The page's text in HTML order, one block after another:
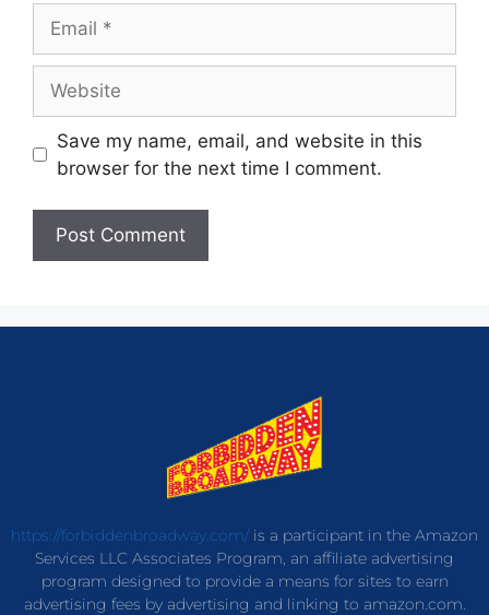
Save my name, email, and website in this
browser for the next time I comment.
https://forbiddenbroadway.com/is a participant in the Amazon
Services LLC Associates Program, an affiliate advertising
program designed to provide a means for sites to earn
advertising fees by advertising and linking to amazon.com.